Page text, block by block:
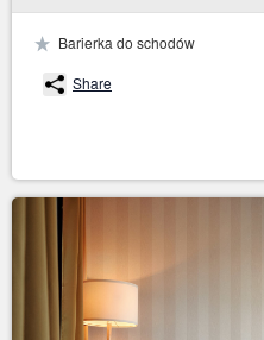
Barierka do schodów
Share